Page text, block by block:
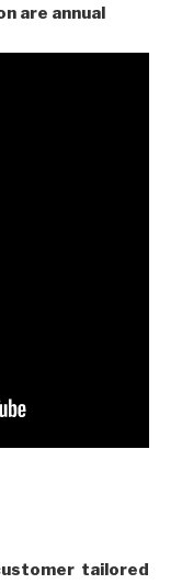
are annual
tailored